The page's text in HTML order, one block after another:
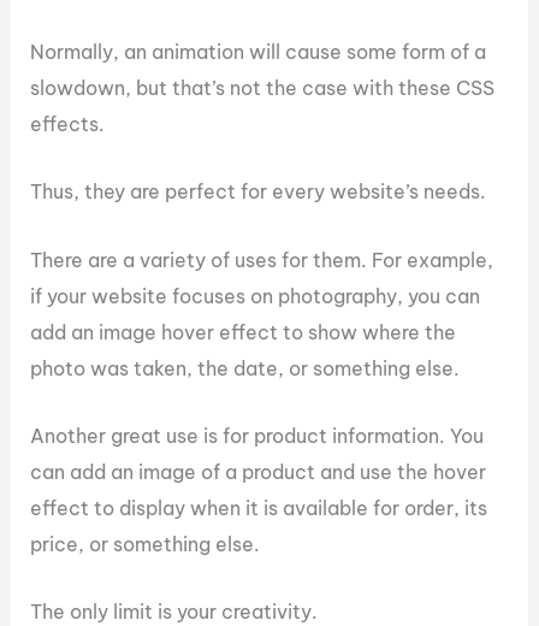
Normally, an animation will cause some form of a
slowdown, but that’s not the case with these CSS
effects.
Thus, they are perfect for every website’s needs.
There are a variety of uses for them. For example,
if your website focuses on photography, you can
add an image hover effect to show where the
photo was taken, the date, or something else.
Another great use is for product information. You
can add an image of a product and use the hover
effect to display when it is available for order, its
price, or something else.
The only limit is your creativity.